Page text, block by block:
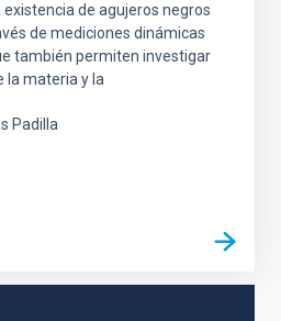
de agujeros negros
de mediciones dinámicas
también permiten investigar
la materia y la
Padilla